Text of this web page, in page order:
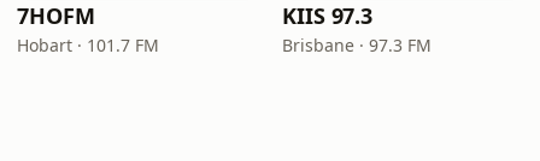
7HOFM
Hobart · 101.7 FM
KIIS 97.3
Brisbane · 97.3 FM